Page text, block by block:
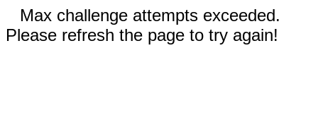
Max challenge attempts exceeded.
Please refresh the page to try again!